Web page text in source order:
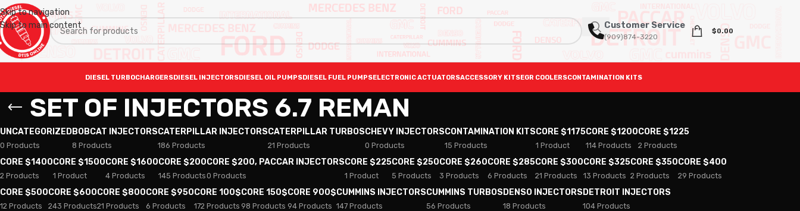
Skip to navigation
Skip to main content
Customer Service
(909)874-3220
$0.00
DIESEL TURBOCHARGERSDIESEL INJECTORSDIESEL OIL PUMPSDIESEL FUEL PUMPSELECTRONIC ACTUATORSACCESSORY KITSEGR COOLERSCONTAMINATION KITS
SET OF INJECTORS 6.7 REMAN
UNCATEGORIZED
0 Products
BOBCAT INJECTORS
8 Products
CATERPILLAR INJECTORS
186 Products
CATERPILLAR TURBOS
21 Products
CHEVY INJECTORS
0 Products
CONTAMINATION KITS
15 Products
CORE $1175
1 Product
CORE $1200
114 Products
CORE $1225
2 Products
CORE $1400
2 Products
CORE $1500
1 Product
CORE $1600
4 Products
CORE $200
145 Products
CORE $200, PACCAR INJECTORS
0 Products
CORE $225
1 Product
CORE $250
5 Products
CORE $260
3 Products
CORE $285
6 Products
CORE $300
21 Products
CORE $325
13 Products
CORE $350
2 Products
CORE $400
29 Products
CORE $500
12 Products
CORE $600
243 Products
CORE $800
21 Products
CORE $950
6 Products
CORE 100$
172 Products
CORE 150$
98 Products
CORE 900$
94 Products
CUMMINS INJECTORS
147 Products
CUMMINS TURBOS
56 Products
DENSO INJECTORS
18 Products
DETROIT INJECTORS
104 Products